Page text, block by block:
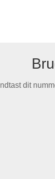
Indtast dit